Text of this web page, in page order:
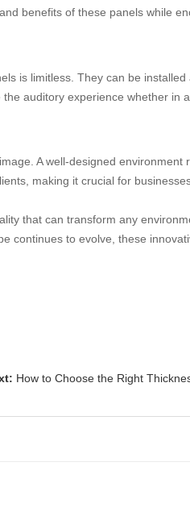
benefits of these panels while
is limitless. They can be
auditory experience whether in
A well-designed
making it crucial for
that can transform any
continues to evolve, these
How to Choose the Right